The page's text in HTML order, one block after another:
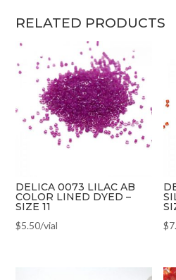
RELATED PRODUCTS
DELICA 0073 LILAC AB
COLOR LINED DYED –
SIZE 11
$5.50/vial $